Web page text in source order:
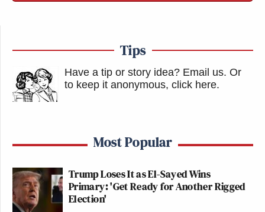
Tips
Have a tip or story idea? Email us. Or
to keep it anonymous, click here.
Most Popular
Trump Loses It as El-Sayed Wins
Primary: 'Get Ready for Another Rigged
Election'